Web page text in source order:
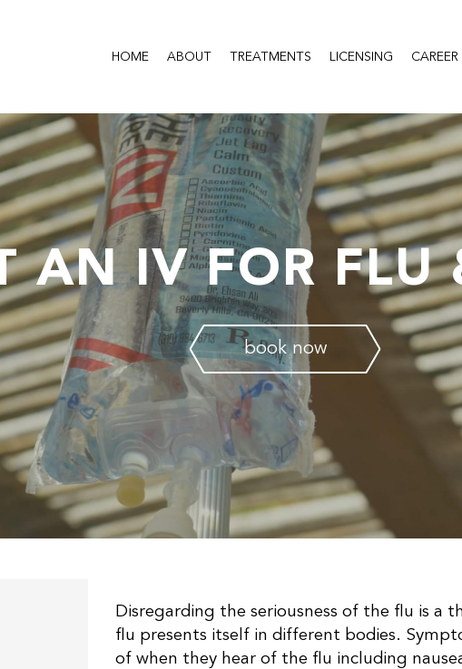
HOME ABOUT TREATMENTS LICENSING CAREER
AN IV FOR FLU
book now
Disregarding the seriousness of the flu is a
flu presents itself in different bodies.
of when they hear of the flu including